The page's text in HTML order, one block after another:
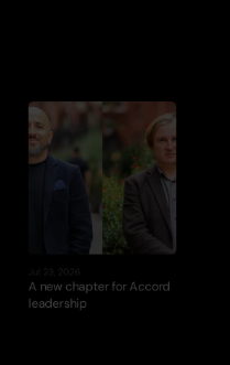
A new chapter for Accord
leadership